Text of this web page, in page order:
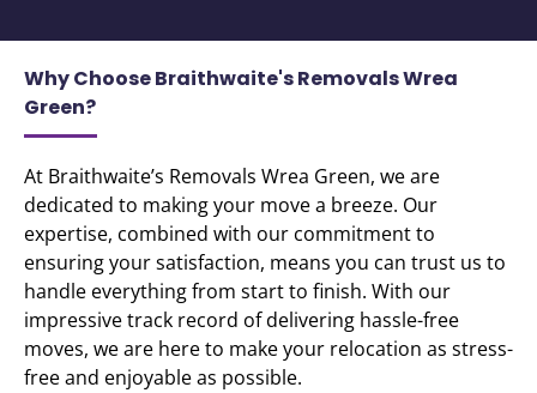
Why Choose Braithwaite's Removals Wrea
Green?
At Braithwaite’s Removals Wrea Green, we are
dedicated to making your move a breeze. Our
expertise, combined with our commitment to
ensuring your satisfaction, means you can trust us to
handle everything from start to finish. With our
impressive track record of delivering hassle-free
moves, we are here to make your relocation as stress-
free and enjoyable as possible.